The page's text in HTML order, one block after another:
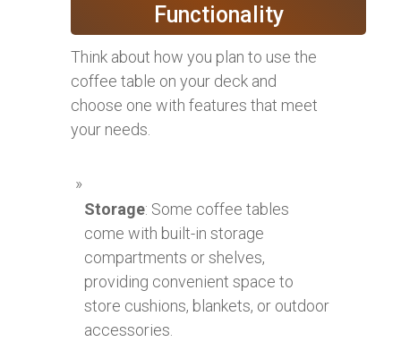
Functionality
Think about how you plan to use the
coffee table on your deck and
choose one with features that meet
your needs.
Storage: Some coffee tables
come with built-in storage
compartments or shelves,
providing convenient space to
store cushions, blankets, or outdoor
accessories.